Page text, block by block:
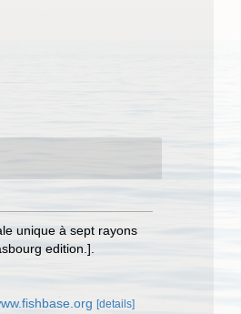
unique à sept rayons
edition.].
[details]